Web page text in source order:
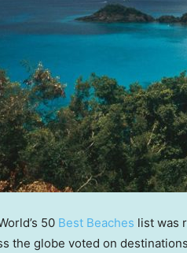
50 Best Beaches list was
the globe voted on